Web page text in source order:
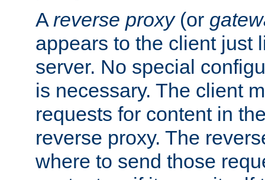
A reverse proxy(or
appears to the client just
server. No special
is necessary. The client
requests for content in
reverse proxy. The
where to send those